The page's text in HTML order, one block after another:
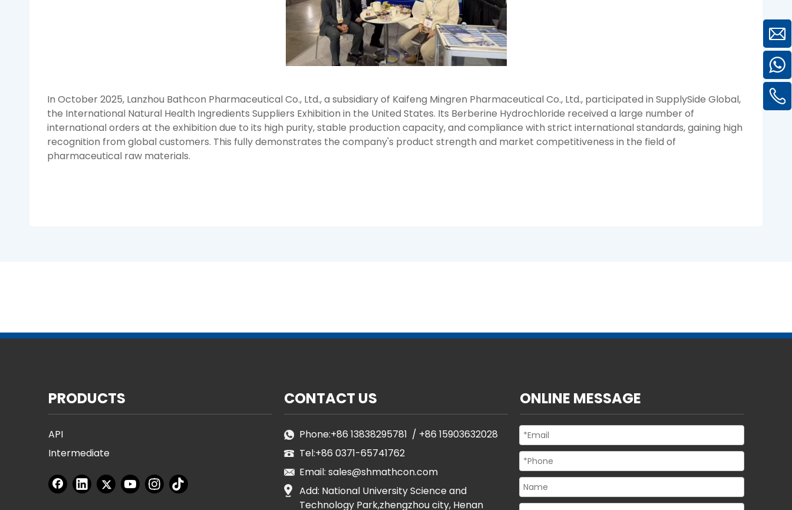
In October 2025, Lanzhou Bathcon Pharmaceutical Co., Ltd., a subsidiary of Kaifeng Mingren Pharmaceutical Co., Ltd., participated in SupplySide Global,
the International Natural Health Ingredients Suppliers Exhibition in the United States. Its Berberine Hydrochloride received a large number of
international orders at the exhibition due to its high purity, stable production capacity, and compliance with strict international standards, gaining high
recognition from global customers. This fully demonstrates the company's product strength and market competitiveness in the field of
pharmaceutical raw materials.
PRODUCTS
API
Intermediate
CONTACT US
Phone:+86 13838295781 / +86 15903632028
Tel:+86 0371-65741762
Email: sales@shmathcon.com
Add: National University Science and
Technology Park,zhengzhou city, Henan
ONLINE MESSAGE